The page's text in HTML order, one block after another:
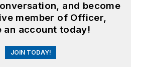
and become
member of Officer,
an account today!
JOIN TODAY!